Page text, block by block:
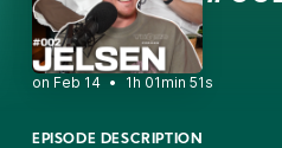
• 1h 01min 51s
EPISODE DESCRIPTION